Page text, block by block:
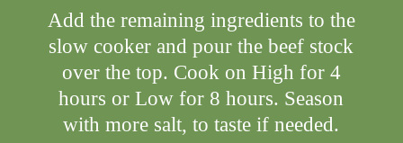
Add the remaining ingredients to the
slow cooker and pour the beef stock
over the top. Cook on High for 4
hours or Low for 8 hours. Season
with more salt, to taste if needed.